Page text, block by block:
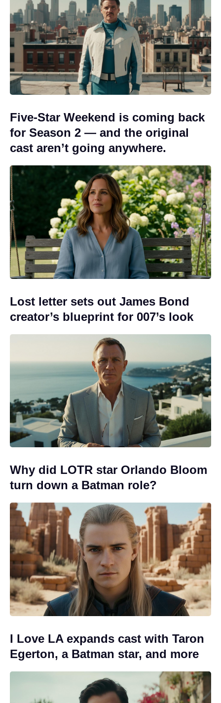
Five-Star Weekend is coming back
for Season 2 — and the original
cast aren’t going anywhere.
Lost letter sets out James Bond
creator’s blueprint for 007’s look
Why did LOTR star Orlando Bloom
turn down a Batman role?
I Love LA expands cast with Taron
Egerton, a Batman star, and more